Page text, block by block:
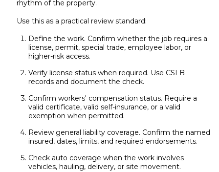
rhythm of the property.
Use this as a practical review standard:
Define the work. Confirm whether the job requires a
license, permit, special trade, employee labor, or
higher-risk access.
Verify license status when required. Use CSLB
records and document the check.
Confirm workers' compensation status. Require a
valid certificate, valid self-insurance, or a valid
exemption when permitted.
Review general liability coverage. Confirm the named
insured, dates, limits, and required endorsements.
Check auto coverage when the work involves
vehicles, hauling, delivery, or site movement.